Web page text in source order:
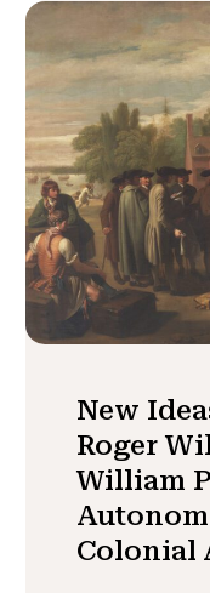
New
Roger
William
Colonial